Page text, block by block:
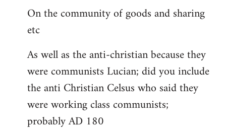
to
Welcome
libcom.org
On the community of goods and sharing
etc
As well as the anti-christian because they
were communists Lucian; did you include
the anti Christian Celsus who said they
were working class communists;
probably AD 180